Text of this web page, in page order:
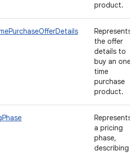
product.
Represents
the offer
details to
buy an one-
time
purchase
product.
Represents
a pricing
phase,
describing